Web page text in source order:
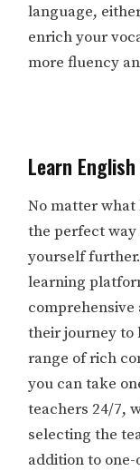
language,
enrich your
more fluency
Learn
No matter what
the perfect
yourself
learning
their journey to
range of rich
you can take
teachers 24/7,
selecting the
addition to